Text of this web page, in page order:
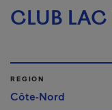
CLUB LAC
REGION
Côte-Nord